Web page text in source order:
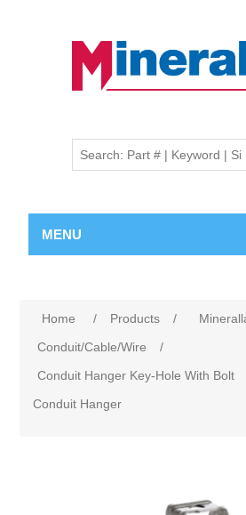
MENU
Home / Products /
Conduit/Cable/Wire
/
Conduit Hanger Key-Hole With Bolt
Conduit Hanger